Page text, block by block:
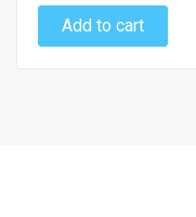
Add to cart